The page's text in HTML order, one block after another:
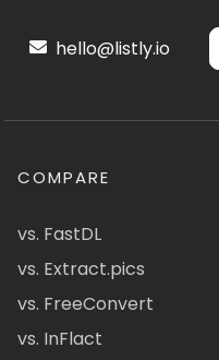
hello@listly.io
COMPARE
vs. FastDL
vs. Extract.pics
vs. FreeConvert
vs. InFlact